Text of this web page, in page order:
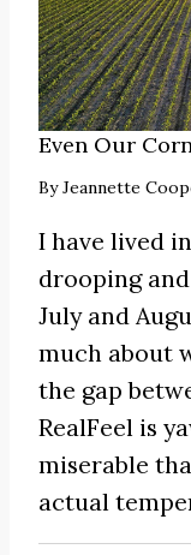
Even Our
ByJeannette
I have lived
drooping
July and
much about
the gap
RealFeel is
miserable
actual